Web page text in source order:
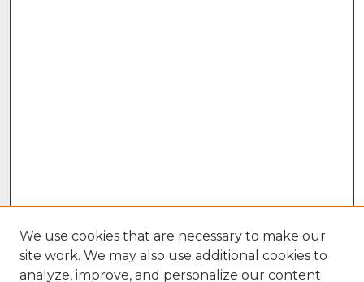
We use cookies that are necessary to make our
site work. We may also use additional cookies to
analyze, improve, and personalize our content